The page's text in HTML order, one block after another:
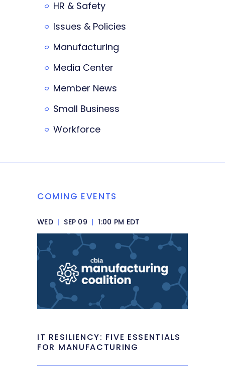
HR & Safety
Issues & Policies
Manufacturing
Media Center
Member News
Small Business
Workforce
COMING EVENTS
WED | SEP 09 | 1:00 PM EDT
IT RESILIENCY: FIVE ESSENTIALS
FOR MANUFACTURING